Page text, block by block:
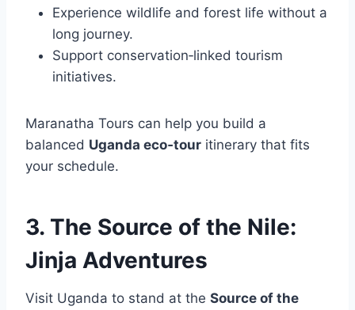
Experience wildlife and forest life without a
long journey.
Support conservation‑linked tourism
initiatives.
Maranatha Tours can help you build a
balanced Uganda eco‑tour itinerary that fits
your schedule.
3. The Source of the Nile:
Jinja Adventures
Visit Uganda to stand at the Source of the